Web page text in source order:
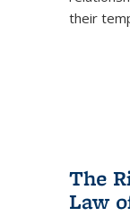
their
The
Law